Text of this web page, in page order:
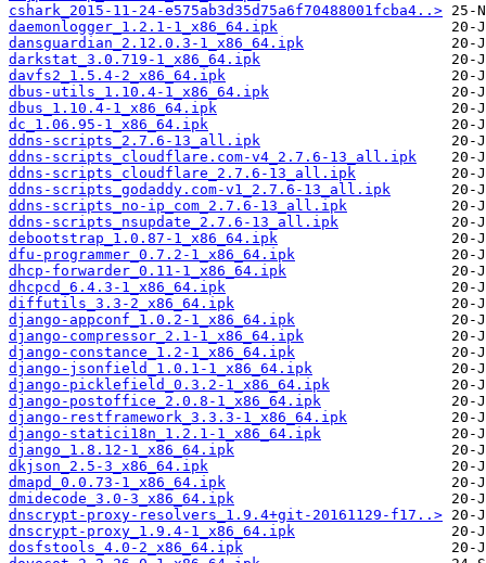
cshark_2015-11-24-e575ab3d35d75a6f70488001fcba4..>
daemonlogger_1.2.1-1_x86_64.ipk
dansguardian_2.12.0.3-1_x86_64.ipk
darkstat_3.0.719-1_x86_64.ipk
davfs2_1.5.4-2_x86_64.ipk
dbus-utils_1.10.4-1_x86_64.ipk
dbus_1.10.4-1_x86_64.ipk
dc_1.06.95-1_x86_64.ipk
ddns-scripts_2.7.6-13_all.ipk
ddns-scripts_cloudflare.com-v4_2.7.6-13_all.ipk
ddns-scripts_cloudflare_2.7.6-13_all.ipk
ddns-scripts_godaddy.com-v1_2.7.6-13_all.ipk
ddns-scripts_no-ip_com_2.7.6-13_all.ipk
ddns-scripts_nsupdate_2.7.6-13_all.ipk
debootstrap_1.0.87-1_x86_64.ipk
dfu-programmer_0.7.2-1_x86_64.ipk
dhcp-forwarder_0.11-1_x86_64.ipk
dhcpcd_6.4.3-1_x86_64.ipk
diffutils_3.3-2_x86_64.ipk
django-appconf_1.0.2-1_x86_64.ipk
django-compressor_2.1-1_x86_64.ipk
django-constance_1.2-1_x86_64.ipk
django-jsonfield_1.0.1-1_x86_64.ipk
django-picklefield_0.3.2-1_x86_64.ipk
django-postoffice_2.0.8-1_x86_64.ipk
django-restframework_3.3.3-1_x86_64.ipk
django-statici18n_1.2.1-1_x86_64.ipk
django_1.8.12-1_x86_64.ipk
dkjson_2.5-3_x86_64.ipk
dmapd_0.0.73-1_x86_64.ipk
dmidecode_3.0-3_x86_64.ipk
dnscrypt-proxy-resolvers_1.9.4+git-20161129-f17..>
dnscrypt-proxy_1.9.4-1_x86_64.ipk
dosfstools_4.0-2_x86_64.ipk